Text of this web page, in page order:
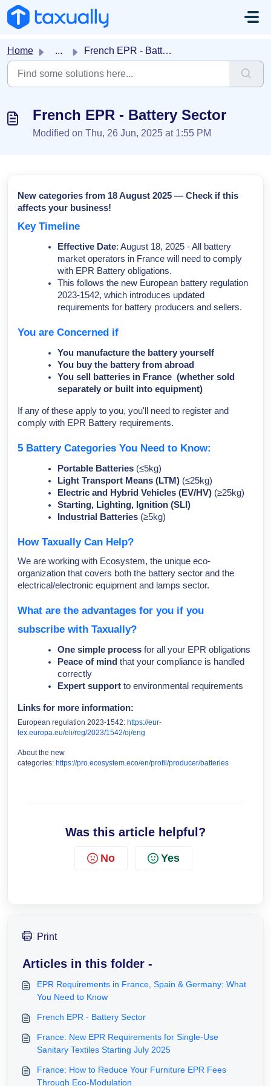
Skip to main content
Home ... French EPR - Battery Sector
French EPR - Battery Sector
Modified on Thu, 26 Jun, 2025 at 1:55 PM
New categories from 18 August 2025 — Check if this
affects your business!
Key Timeline
Effective Date: August 18, 2025 - All battery
market operators in France will need to comply
with EPR Battery obligations.
This follows the new European battery regulation
2023-1542, which introduces updated
requirements for battery producers and sellers.
You are Concerned if
You manufacture the battery yourself
You buy the battery from abroad
You sell batteries in France (whether sold
separately or built into equipment)
If any of these apply to you, you'll need to register and
comply with EPR Battery requirements.
5 Battery Categories You Need to Know:
Portable Batteries (≤5kg)
Light Transport Means (LTM) (≤25kg)
Electric and Hybrid Vehicles (EV/HV) (≥25kg)
Starting, Lighting, Ignition (SLI)
Industrial Batteries (≥5kg)
How Taxually Can Help?
We are working with Ecosystem, the unique eco-
organization that covers both the battery sector and the
electrical/electronic equipment and lamps sector.
What are the advantages for you if you
subscribe with Taxually?
One simple process for all your EPR obligations
Peace of mind that your compliance is handled
correctly
Expert support to environmental requirements
Links for more information:
European regulation 2023-1542: https://eur-
lex.europa.eu/eli/reg/2023/1542/oj/eng
About the new
categories: https://pro.ecosystem.eco/en/profil/producer/batteries
Was this article helpful?
No Yes
Print
Articles in this folder -
EPR Requirements in France, Spain & Germany: What
You Need to Know
French EPR - Battery Sector
France: New EPR Requirements for Single-Use
Sanitary Textiles Starting July 2025
France: How to Reduce Your Furniture EPR Fees
Through Eco-Modulation